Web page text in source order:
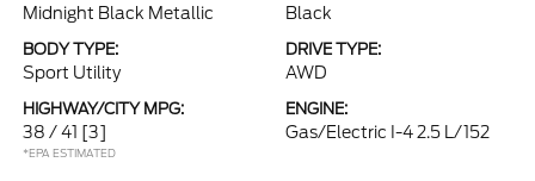
Midnight Black Metallic Black
BODY TYPE:
Sport Utility
DRIVE TYPE:
AWD
HIGHWAY/CITY MPG:
38 / 41 [3]
*EPA ESTIMATED
ENGINE:
Gas/Electric I-4 2.5 L/152